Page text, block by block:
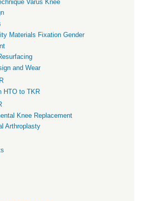
Varus Knee
Materials Fixation Gender
and Wear
HTO to TKR
Knee Replacement
Arthroplasty